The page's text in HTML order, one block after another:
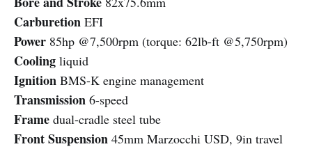
Carburetion EFI
Power 85hp @7,500rpm (torque: 62lb-ft @5,750rpm)
Cooling liquid
Ignition BMS-K engine management
Transmission 6-speed
Frame dual-cradle steel tube
Front Suspension 45mm Marzocchi USD, 9in travel